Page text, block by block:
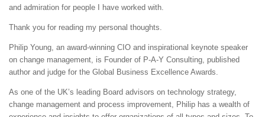
and admiration for people I have worked with.
Thank you for reading my personal thoughts.
Philip Young, an award-winning CIO and inspirational keynote speaker
on change management, is Founder of P-A-Y Consulting, published
author and judge for the Global Business Excellence Awards.
As one of the UK’s leading Board advisors on technology strategy,
change management and process improvement, Philip has a wealth of